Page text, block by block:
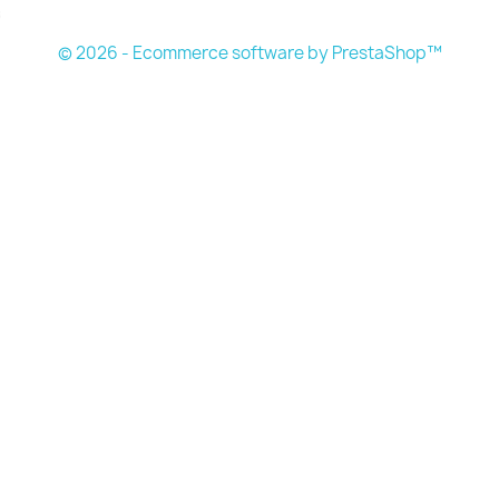
© 2026 - Ecommerce software by PrestaShop™